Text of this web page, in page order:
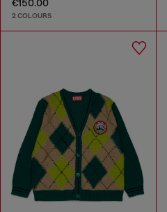
€150.00
2 COLOURS